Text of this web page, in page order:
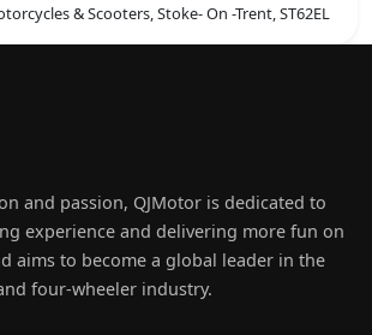
& Scooters, Stoke- On -Trent, ST62EL
and passion, QJMotor is dedicated to
experience and delivering more fun on
aims to become a global leader in the
four-wheeler industry.